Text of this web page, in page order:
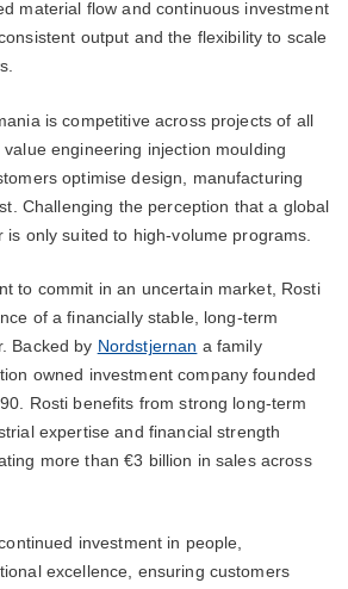
material flow and continuous investment
output and the flexibility to scale
is competitive across projects of all
engineering injection moulding
optimise design, manufacturing
Challenging the perception that a global
only suited to high-volume programs.
to commit in an uncertain market, Rosti
of a financially stable, long-term
Backed by Nordstjernan a family
owned investment company founded
Rosti benefits from strong long-term
expertise and financial strength
more than €3 billion in sales across
investment in people,
excellence, ensuring customers